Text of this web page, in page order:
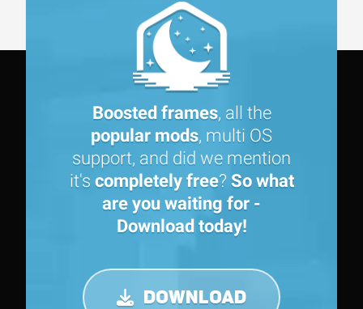
Boosted frames, all the
popular mods, multi OS
support, and did we mention
it's completely free? So what
are you waiting for -
Download today!
DOWNLOAD